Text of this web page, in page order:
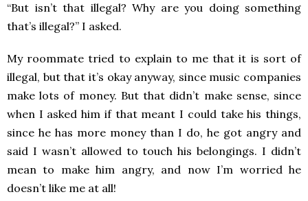
“But isn’t that illegal? Why are you doing something
that’s illegal?” I asked.
My roommate tried to explain to me that it is sort of
illegal, but that it’s okay anyway, since music companies
make lots of money. But that didn’t make sense, since
when I asked him if that meant I could take his things,
since he has more money than I do, he got angry and
said I wasn’t allowed to touch his belongings. I didn’t
mean to make him angry, and now I’m worried he
doesn’t like me at all!